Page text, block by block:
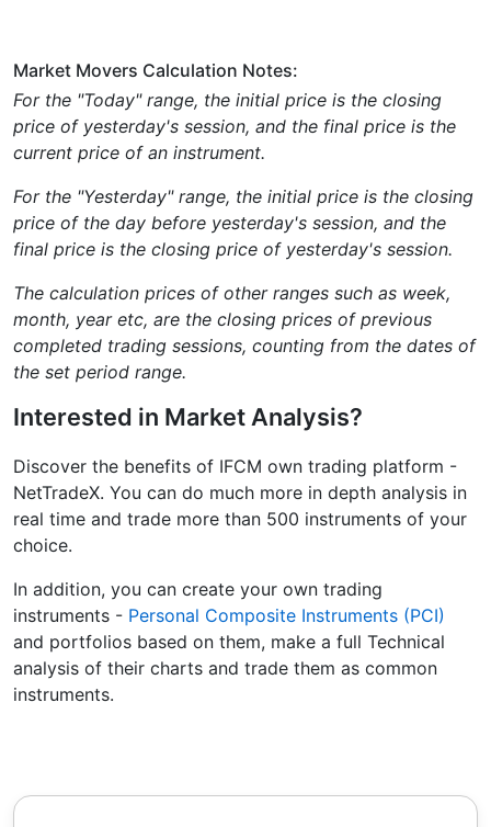
Market Movers Calculation Notes:
For the "Today" range, the initial price is the closing
price of yesterday's session, and the final price is the
current price of an instrument.
For the "Yesterday" range, the initial price is the closing
price of the day before yesterday's session, and the
final price is the closing price of yesterday's session.
The calculation prices of other ranges such as week,
month, year etc, are the closing prices of previous
completed trading sessions, counting from the dates of
the set period range.
Interested in Market Analysis?
Discover the benefits of IFCM own trading platform -
NetTradeX. You can do much more in depth analysis in
real time and trade more than 500 instruments of your
choice.
In addition, you can create your own trading
instruments - Personal Composite Instruments (PCI)
and portfolios based on them, make a full Technical
analysis of their charts and trade them as common
instruments.